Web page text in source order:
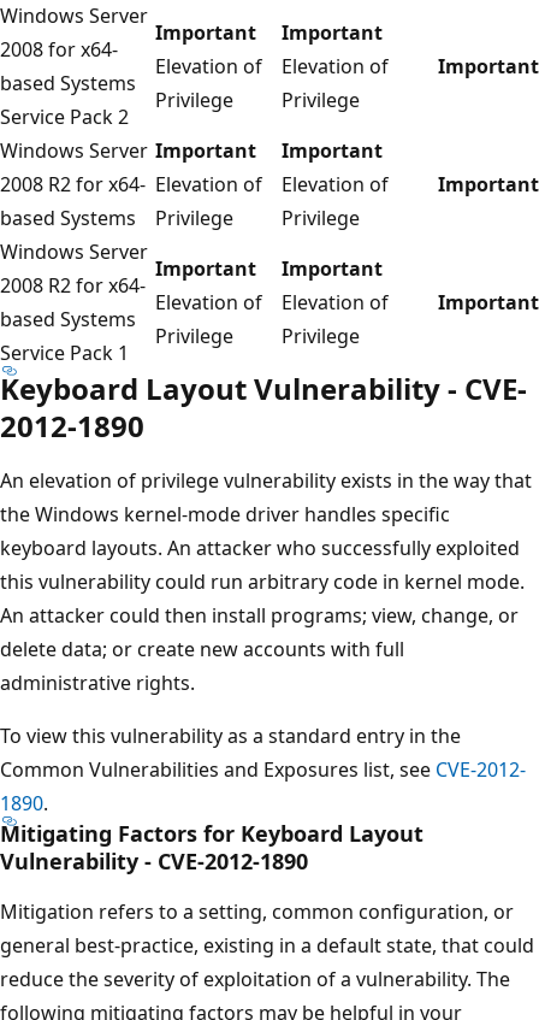
Windows Server
2008 for x64-
based Systems
Service Pack 2
Important
Elevation of
Privilege
Important
Elevation of
Privilege
Important
Windows Server
2008 R2 for x64-
based Systems
Important
Elevation of
Privilege
Important
Elevation of
Privilege
Important
Windows Server
2008 R2 for x64-
based Systems
Service Pack 1
Important
Elevation of
Privilege
Important
Elevation of
Privilege
Important
Keyboard Layout Vulnerability - CVE-
2012-1890
An elevation of privilege vulnerability exists in the way that
the Windows kernel-mode driver handles specific
keyboard layouts. An attacker who successfully exploited
this vulnerability could run arbitrary code in kernel mode.
An attacker could then install programs; view, change, or
delete data; or create new accounts with full
administrative rights.
To view this vulnerability as a standard entry in the
Common Vulnerabilities and Exposures list, see CVE-2012-
1890.
Mitigating Factors for Keyboard Layout
Vulnerability - CVE-2012-1890
Mitigation refers to a setting, common configuration, or
general best-practice, existing in a default state, that could
reduce the severity of exploitation of a vulnerability. The
following mitigating factors may be helpful in your